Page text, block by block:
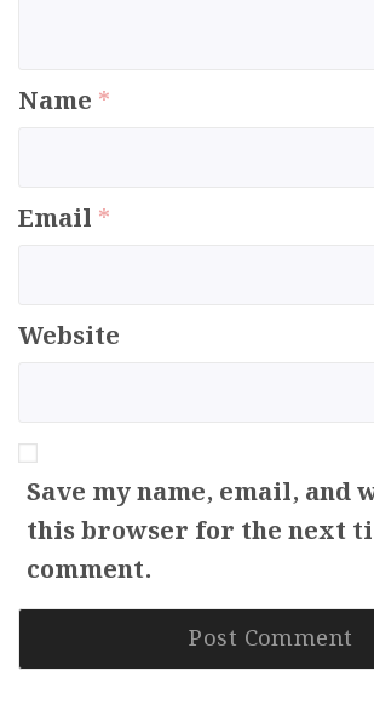
Name *
Email *
Website
Save my name, email, and
this browser for the next
comment.